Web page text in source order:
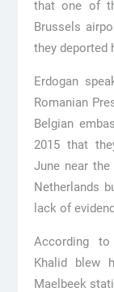
that one of
Brussels
they deported
Erdogan
Romanian
Belgian
2015 that
June near
Netherlands
lack of
According to
Khalid blew
Maelbeek